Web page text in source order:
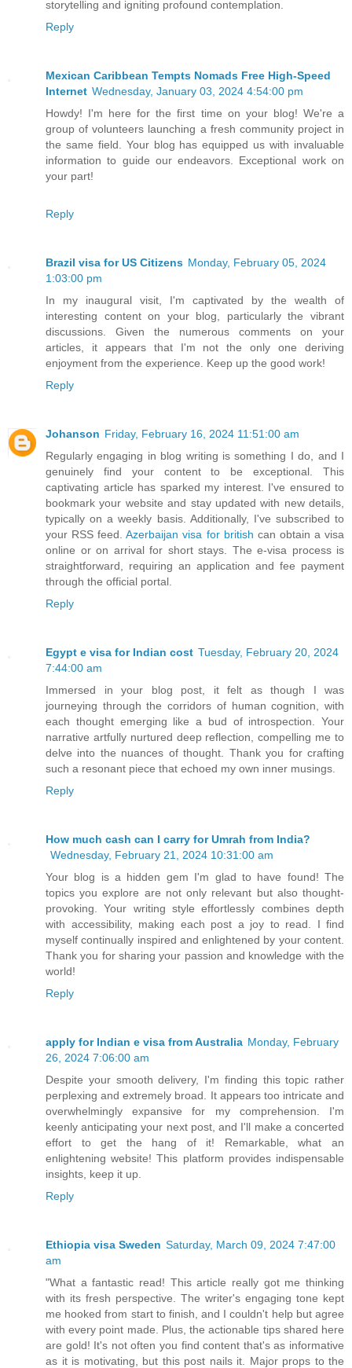
storytelling and igniting profound contemplation.
Reply
Mexican Caribbean Tempts Nomads Free High-Speed
Internet Wednesday, January 03, 2024 4:54:00 pm
Howdy! I'm here for the first time on your blog! We're a
group of volunteers launching a fresh community project in
the same field. Your blog has equipped us with invaluable
information to guide our endeavors. Exceptional work on
your part!
Reply
Brazil visa for US Citizens Monday, February 05, 2024
1:03:00 pm
In my inaugural visit, I'm captivated by the wealth of
interesting content on your blog, particularly the vibrant
discussions. Given the numerous comments on your
articles, it appears that I'm not the only one deriving
enjoyment from the experience. Keep up the good work!
Reply
Johanson Friday, February 16, 2024 11:51:00 am
Regularly engaging in blog writing is something I do, and I
genuinely find your content to be exceptional. This
captivating article has sparked my interest. I've ensured to
bookmark your website and stay updated with new details,
typically on a weekly basis. Additionally, I've subscribed to
your RSS feed.Azerbaijan visa for british can obtain a visa
online or on arrival for short stays. The e-visa process is
straightforward, requiring an application and fee payment
through the official portal.
Reply
Egypt e visa for Indian cost Tuesday, February 20, 2024
7:44:00 am
Immersed in your blog post, it felt as though I was
journeying through the corridors of human cognition, with
each thought emerging like a bud of introspection. Your
narrative artfully nurtured deep reflection, compelling me to
delve into the nuances of thought. Thank you for crafting
such a resonant piece that echoed my own inner musings.
Reply
How much cash can I carry for Umrah from India?
Wednesday, February 21, 2024 10:31:00 am
Your blog is a hidden gem I'm glad to have found! The
topics you explore are not only relevant but also thought-
provoking. Your writing style effortlessly combines depth
with accessibility, making each post a joy to read. I find
myself continually inspired and enlightened by your content.
Thank you for sharing your passion and knowledge with the
world!
Reply
apply for Indian e visa from Australia Monday, February
26, 2024 7:06:00 am
Despite your smooth delivery, I'm finding this topic rather
perplexing and extremely broad. It appears too intricate and
overwhelmingly expansive for my comprehension. I'm
keenly anticipating your next post, and I'll make a concerted
effort to get the hang of it! Remarkable, what an
enlightening website! This platform provides indispensable
insights, keep it up.
Reply
Ethiopia visa Sweden Saturday, March 09, 2024 7:47:00
am
"What a fantastic read! This article really got me thinking
with its fresh perspective. The writer's engaging tone kept
me hooked from start to finish, and I couldn't help but agree
with every point made. Plus, the actionable tips shared here
are gold! It's not often you find content that's as informative
as it is motivating, but this post nails it. Major props to the